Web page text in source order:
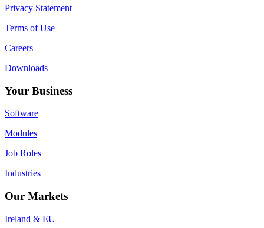
Privacy Statement
Terms of Use
Careers
Downloads
Your Business
Software
Modules
Job Roles
Industries
Our Markets
Ireland & EU